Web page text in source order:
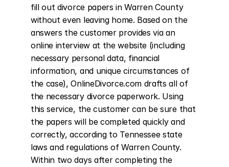
fill out divorce papers in Warren County
without even leaving home. Based on the
answers the customer provides via an
online interview at the website (including
necessary personal data, financial
information, and unique circumstances of
the case), OnlineDivorce.com drafts all of
the necessary divorce paperwork. Using
this service, the customer can be sure that
the papers will be completed quickly and
correctly, according to Tennessee state
laws and regulations of Warren County.
Within two days after completing the